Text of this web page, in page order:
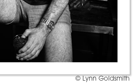
© Lynn Goldsmith